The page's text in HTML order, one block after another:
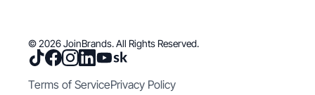
© 2026 JoinBrands. All Rights Reserved.
Terms of ServicePrivacy Policy